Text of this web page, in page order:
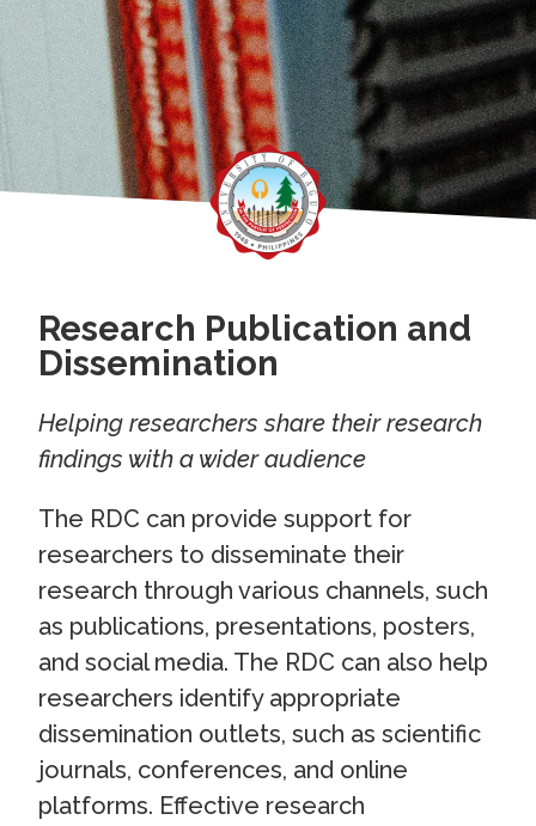
Research Publication and
Dissemination
Helping researchers share their research
findings with a wider audience
The RDC can provide support for
researchers to disseminate their
research through various channels, such
as publications, presentations, posters,
and social media. The RDC can also help
researchers identify appropriate
dissemination outlets, such as scientific
journals, conferences, and online
platforms. Effective research